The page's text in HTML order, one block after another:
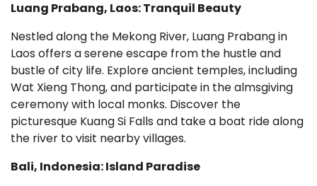
Luang Prabang, Laos: Tranquil Beauty
Nestled along the Mekong River, Luang Prabang in
Laos offers a serene escape from the hustle and
bustle of city life. Explore ancient temples, including
Wat Xieng Thong, and participate in the almsgiving
ceremony with local monks. Discover the
picturesque Kuang Si Falls and take a boat ride along
the river to visit nearby villages.
Bali, Indonesia: Island Paradise